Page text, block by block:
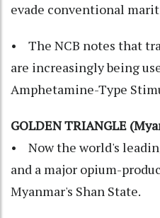
evade conventional
• The NCB notes that
are increasingly being
Amphetamine-Type
GOLDEN TRIANGLE
• Now the world's
and a major opium-
Myanmar's Shan State.